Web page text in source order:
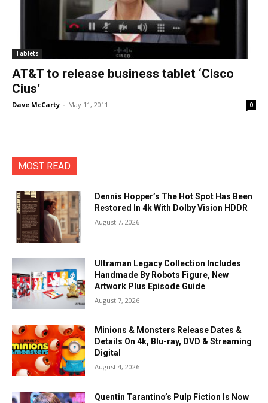
Tablets
AT&T to release business tablet ‘Cisco
Cius’
Dave McCarty - May 11, 2011 0
MOST READ
Dennis Hopper’s The Hot Spot Has Been
Restored In 4k With Dolby Vision HDDR
August 7, 2026
Ultraman Legacy Collection Includes
Handmade By Robots Figure, New
Artwork Plus Episode Guide
August 7, 2026
Minions & Monsters Release Dates &
Details On 4k, Blu-ray, DVD & Streaming
Digital
August 4, 2026
Quentin Tarantino’s Pulp Fiction Is Now